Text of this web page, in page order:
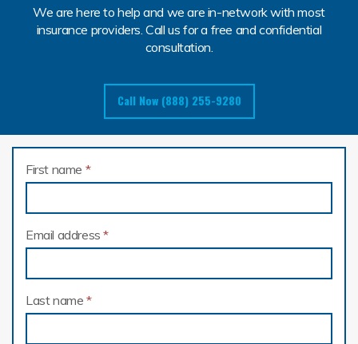
We are here to help and we are in-network with most
insurance providers. Call us for a free and confidential
consultation.
Call Now (888) 255-9280
First name *
Email address*
Last name *